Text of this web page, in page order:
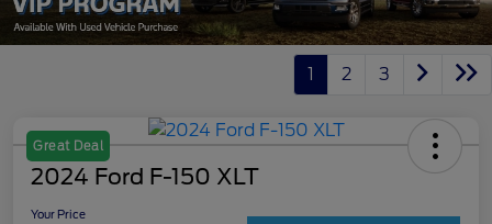
1 2 3
Great Deal
2024 Ford F-150 XLT
Your Price